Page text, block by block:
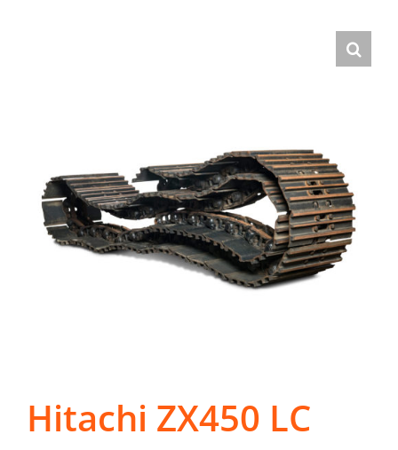
Hitachi ZX450 LC